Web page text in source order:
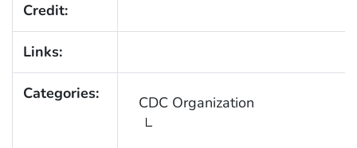
Credit:
Links:
Categories: CDC Organization